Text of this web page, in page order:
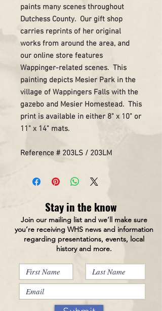
paints many scenes throughout
Dutchess County. Our gift shop
carries reprints of her original
works from around the area, and
our online store features
Wappinger-related scenes. This
painting depicts Mesier Park in the
village of Wappingers Falls with the
gazebo and Mesier Homestead. This
print is available in either 8" x 10" or
11" x 14" mats.
Reference # 203LS / 203LM
Stay in the know
Join our mailing list and we’ll make sure
you’re receiving WHS news and information
regarding presentations, events, local
history and more.